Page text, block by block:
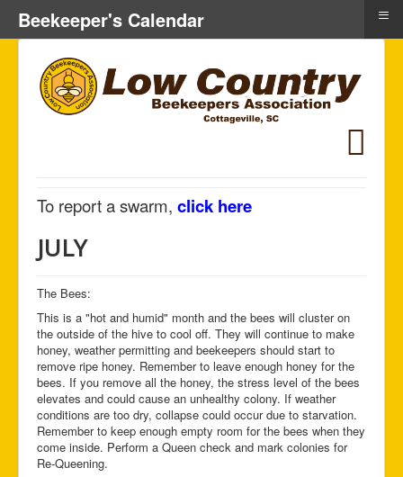
To report a swarm, click here
JULY
The Bees:
This is a "hot and humid" month and the bees will cluster on
the outside of the hive to cool off. They will continue to make
honey, weather permitting and beekeepers should start to
remove ripe honey. Remember to leave enough honey for the
bees. If you remove all the honey, the stress level of the bees
elevates and could cause an unhealthy colony. If weather
conditions are too dry, collapse could occur due to starvation.
Remember to keep enough empty room for the bees when they
come inside. Perform a Queen check and mark colonies for
Re-Queening.
Beekeeper's Calendar ≡